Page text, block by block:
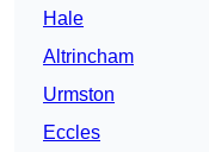
Hale
Altrincham
Urmston
Eccles